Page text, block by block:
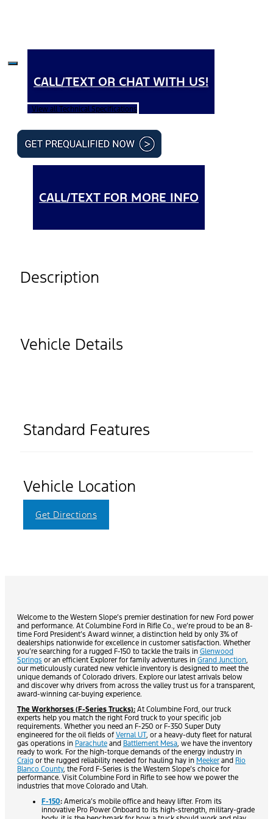
CALL/TEXT OR CHAT WITH US!
View all Technical Specifications
CALL/TEXT FOR MORE INFO
Description
Vehicle Details
Standard Features
Vehicle Location
Get Directions
Welcome to the Western Slope’s premier destination for new Ford power
and performance. At Columbine Ford in Rifle Co., we’re proud to be an 8-
time Ford President’s Award winner, a distinction held by only 3% of
dealerships nationwide for excellence in customer satisfaction. Whether
you’re searching for a rugged F-150 to tackle the trails in Glenwood
Springs or an efficient Explorer for family adventures in Grand Junction,
our meticulously curated new vehicle inventory is designed to meet the
unique demands of Colorado drivers. Explore our latest arrivals below
and discover why drivers from across the valley trust us for a transparent,
award-winning car-buying experience.
The Workhorses (F-Series Trucks): At Columbine Ford, our truck
experts help you match the right Ford truck to your specific job
requirements. Whether you need an F-250 or F-350 Super Duty
engineered for the oil fields ofVernal UT, or a heavy-duty fleet for natural
gas operations in Parachute and Battlement Mesa, we have the inventory
ready to work. For the high-torque demands of the energy industry in
Craig or the rugged reliability needed for hauling hay in Meeker and Rio
Blanco County, the Ford F-Series is the Western Slope’s choice for
performance. Visit Columbine Ford in Rifle to see how we power the
industries that move Colorado and Utah.
F-150: America’s mobile office and heavy lifter. From its
innovative Pro Power Onboard to its high-strength, military-grade